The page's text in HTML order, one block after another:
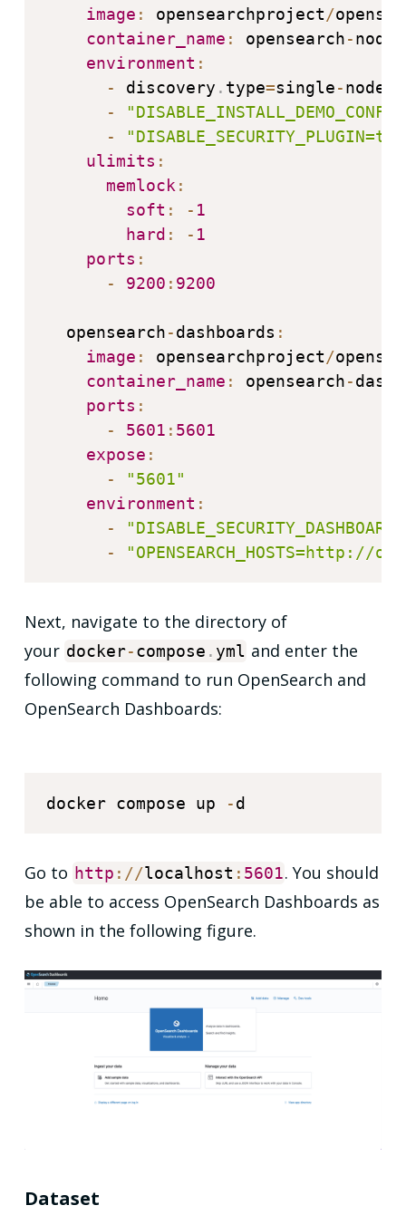
image : opensearchproject/
container_name : opensearch-node
environment :
-
discovery . type=single-node
-
-
ulimits :
memlock :
soft : - 1
hard : - 1
ports :
-
9200 : 9200
  opensearch
-dashboards :
image : opensearchproject/
container_name : opensearch-
ports :
-
5601 : 5601
expose :
-
"5601"
environment :
-
-
"OPENSEARCH_HOSTS=http://
Next, navigate to the directory of
your docker-compose . yml and enter the
following command to run OpenSearch and
OpenSearch Dashboards:
docker compose up -
Go to http : //localhost : 5601. You should
be able to access OpenSearch Dashboards as
shown in the following figure.
Dataset